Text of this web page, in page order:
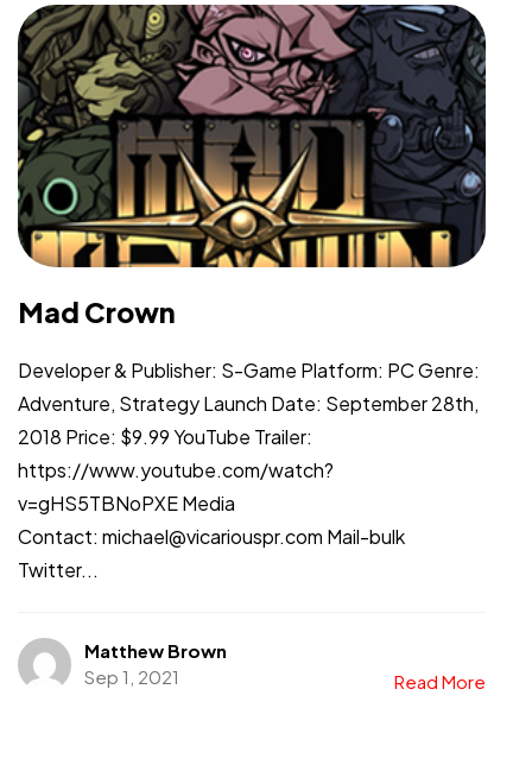
Mad Crown
Developer & Publisher: S-Game Platform: PC Genre:
Adventure, Strategy Launch Date: September 28th,
2018 Price: $9.99 YouTube Trailer:
https://www.youtube.com/watch?
v=gHS5TBNoPXE Media
Contact: michael@vicariouspr.com Mail-bulk
Twitter...
Matthew Brown
Sep 1, 2021
Read More